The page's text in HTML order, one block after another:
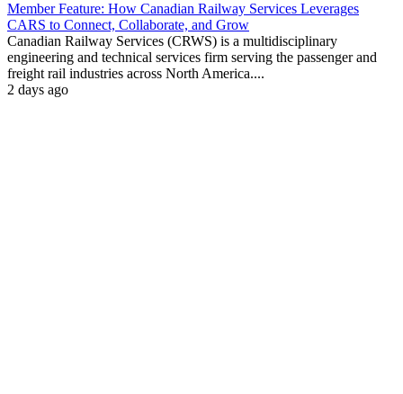
Member Feature: How Canadian Railway Services Leverages
CARS to Connect, Collaborate, and Grow
Canadian Railway Services (CRWS) is a multidisciplinary
engineering and technical services firm serving the passenger and
freight rail industries across North America....
2 days ago